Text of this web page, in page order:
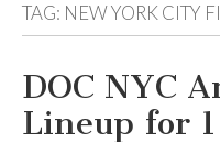
TAG: NEW YORK CITY
DOC NYC
Lineup for